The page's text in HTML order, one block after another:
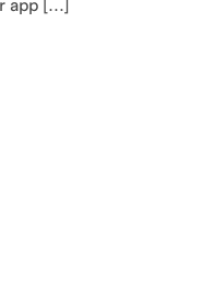
app […]